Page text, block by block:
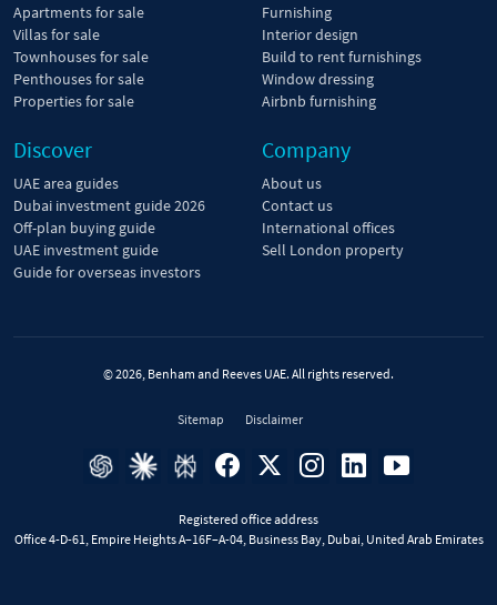
Apartments for sale
Villas for sale
Townhouses for sale
Penthouses for sale
Properties for sale
Furnishing
Interior design
Build to rent furnishings
Window dressing
Airbnb furnishing
Discover
UAE area guides
Dubai investment guide 2026
Off-plan buying guide
UAE investment guide
Guide for overseas investors
Company
About us
Contact us
International offices
Sell London property
© 2026, Benham and Reeves UAE. All rights reserved.
Sitemap Disclaimer
Registered office address
Office 4-D-61, Empire Heights A–16F–A-04, Business Bay, Dubai, United Arab Emirates